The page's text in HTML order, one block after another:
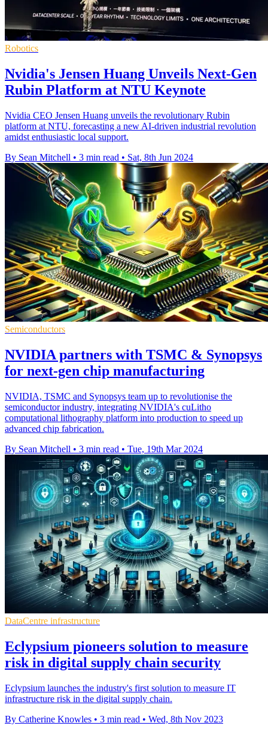
Robotics
Nvidia's Jensen Huang Unveils Next-Gen
Rubin Platform at NTU Keynote
Nvidia CEO Jensen Huang unveils the revolutionary Rubin
platform at NTU, forecasting a new AI-driven industrial revolution
amidst enthusiastic local support.
By Sean Mitchell • 3 min read • Sat, 8th Jun 2024
Semiconductors
NVIDIA partners with TSMC & Synopsys
for next-gen chip manufacturing
NVIDIA, TSMC and Synopsys team up to revolutionise the
semiconductor industry, integrating NVIDIA's cuLitho
computational lithography platform into production to speed up
advanced chip fabrication.
By Sean Mitchell • 3 min read • Tue, 19th Mar 2024
DataCentre infrastructure
Eclypsium pioneers solution to measure
risk in digital supply chain security
Eclypsium launches the industry's first solution to measure IT
infrastructure risk in the digital supply chain.
By Catherine Knowles • 3 min read • Wed, 8th Nov 2023